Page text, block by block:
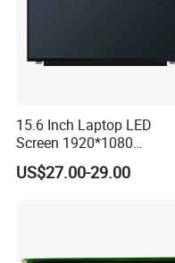
15.6 Inch Laptop LED
Screen 1920*1080
(Ltn156at31)
US$27.00-29.00